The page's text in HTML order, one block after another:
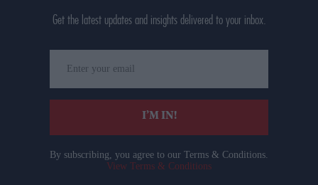
Get the latest updates and insights delivered to your inbox.
your
email
I’M IN!
By subscribing, you agree to our Terms & Conditions.
View Terms & Conditions